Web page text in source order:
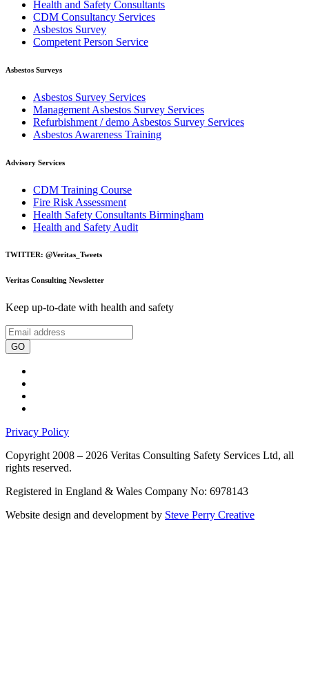
Health and Safety Consultants
CDM Consultancy Services
Asbestos Survey
Competent Person Service
Asbestos Surveys
Asbestos Survey Services
Management Asbestos Survey Services
Refurbishment / demo Asbestos Survey Services
Asbestos Awareness Training
Advisory Services
CDM Training Course
Fire Risk Assessment
Health Safety Consultants Birmingham
Health and Safety Audit
TWITTER: @Veritas_Tweets
Veritas Consulting Newsletter
Keep up-to-date with health and safety
GO
Privacy Policy
Copyright 2008 – 2026 Veritas Consulting Safety Services Ltd, all
rights reserved.
Registered in England & Wales Company No: 6978143
Website design and development by Steve Perry Creative